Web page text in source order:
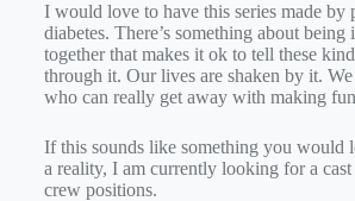
I would love to have this series made by
diabetes. There’s something about being
together that makes it ok to tell these
through it. Our lives are shaken by it.
who can really get away with making
If this sounds like something you would
a reality, I am currently looking for a cast
crew positions.